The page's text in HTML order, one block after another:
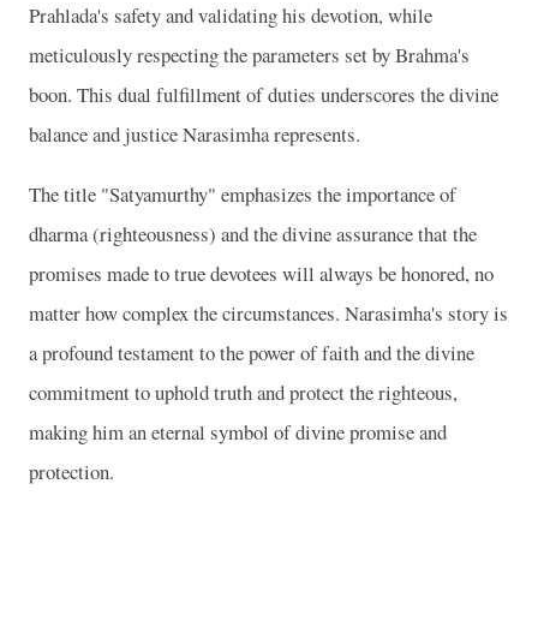
Prahlada's safety and validating his devotion, while
meticulously respecting the parameters set by Brahma's
boon. This dual fulfillment of duties underscores the divine
balance and justice Narasimha represents.
The title "Satyamurthy" emphasizes the importance of
dharma (righteousness) and the divine assurance that the
promises made to true devotees will always be honored, no
matter how complex the circumstances. Narasimha's story is
a profound testament to the power of faith and the divine
commitment to uphold truth and protect the righteous,
making him an eternal symbol of divine promise and
protection.